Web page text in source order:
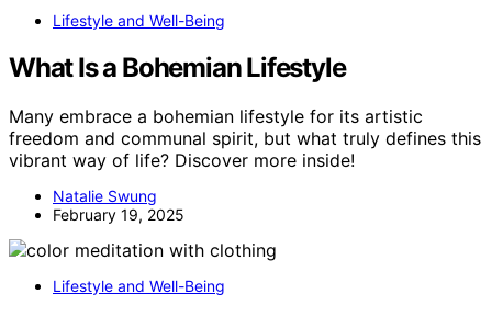
Lifestyle and Well-Being
What Is a Bohemian Lifestyle
Many embrace a bohemian lifestyle for its artistic
freedom and communal spirit, but what truly defines this
vibrant way of life? Discover more inside!
Natalie Swung
February 19, 2025
Lifestyle and Well-Being